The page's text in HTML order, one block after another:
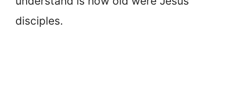
disciples.